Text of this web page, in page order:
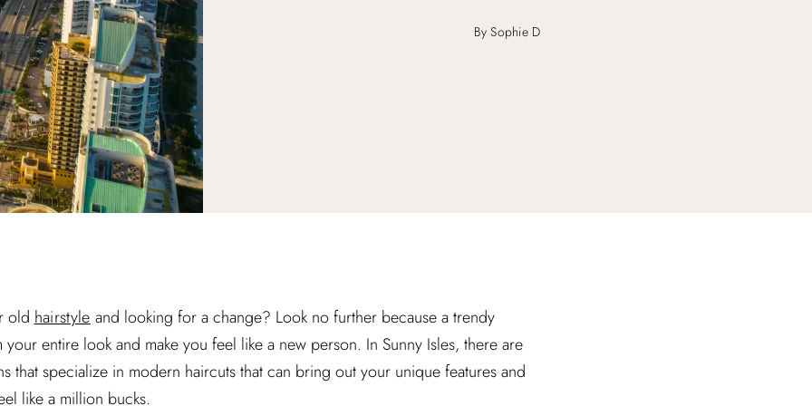
By Sophie D
old hairstyle and looking for a change? Look no further because a trendy
entire look and make you feel like a new person. In Sunny Isles, there are
that specialize in modern haircuts that can bring out your unique features and
like a million bucks.